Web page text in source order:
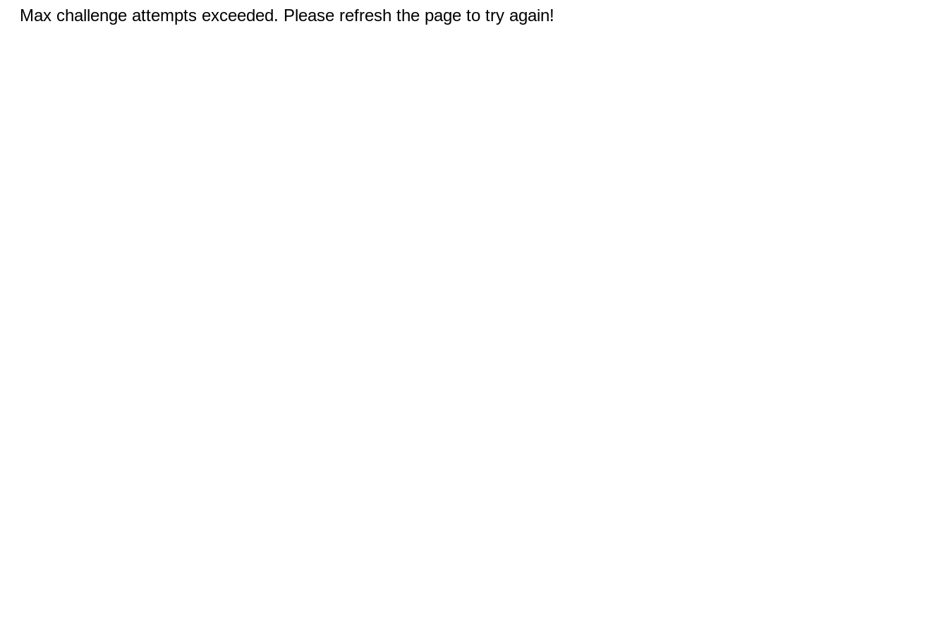
Max challenge attempts exceeded. Please refresh the page to try again!